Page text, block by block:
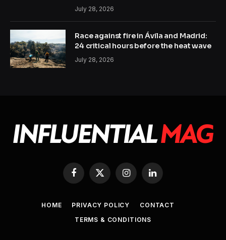
July 28, 2026
Race against fire in Ávila and Madrid:
24 critical hours before the heat wave
July 28, 2026
Facebook
X
(Twitter)
InstagramLinkedIn
HOME PRIVACY POLICY
CONTACT
TERMS & CONDITIONS